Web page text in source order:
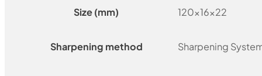
Size (mm) 120x16x22
Sharpening method Sharpening